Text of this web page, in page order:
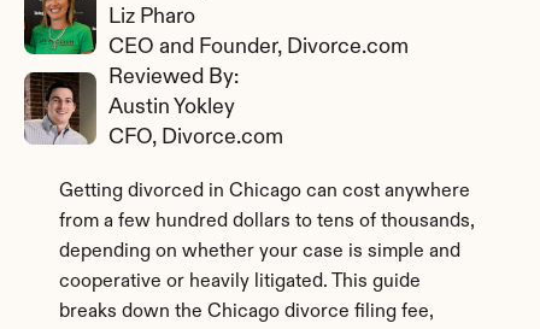
Liz Pharo
CEO and Founder, Divorce.com
Reviewed By:
Austin Yokley
CFO, Divorce.com
Getting divorced in Chicago can cost anywhere
from a few hundred dollars to tens of thousands,
depending on whether your case is simple and
cooperative or heavily litigated. This guide
breaks down the Chicago divorce filing fee,